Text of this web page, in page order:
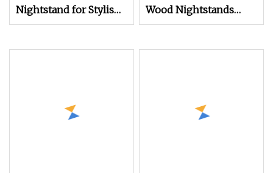
Nightstand for Stylish
Bedroom Decor
Wood Nightstands
with Two Drawers &